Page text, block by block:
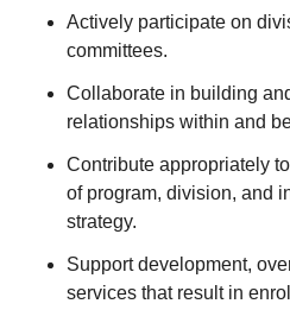
Actively participate on
committees.
Collaborate in building
relationships within and
Contribute appropriately
of program, division, and
strategy.
Support development,
services that result in